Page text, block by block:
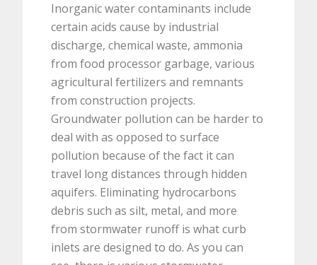
Inorganic water contaminants include
certain acids cause by industrial
discharge, chemical waste, ammonia
from food processor garbage, various
agricultural fertilizers and remnants
from construction projects.
Groundwater pollution can be harder to
deal with as opposed to surface
pollution because of the fact it can
travel long distances through hidden
aquifers. Eliminating hydrocarbons
debris such as silt, metal, and more
from stormwater runoff is what curb
inlets are designed to do. As you can